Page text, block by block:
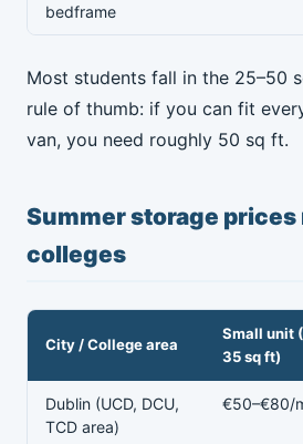
bedframe
Most students fall in the 25–50
rule of thumb: if you can fit
van, you need roughly 50 sq ft.
Summer storage prices
colleges
City / College area
Small unit
35 sq ft)
Dublin (UCD, DCU,
TCD area)
€50–€80/